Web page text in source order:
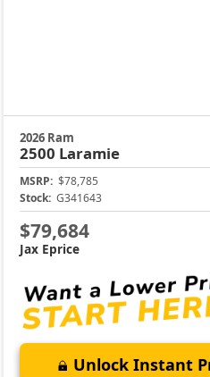
2026 Ram
2500 Laramie
MSRP: $78,785
Stock: G341643
$79,684
Jax Eprice
Unlock Instant